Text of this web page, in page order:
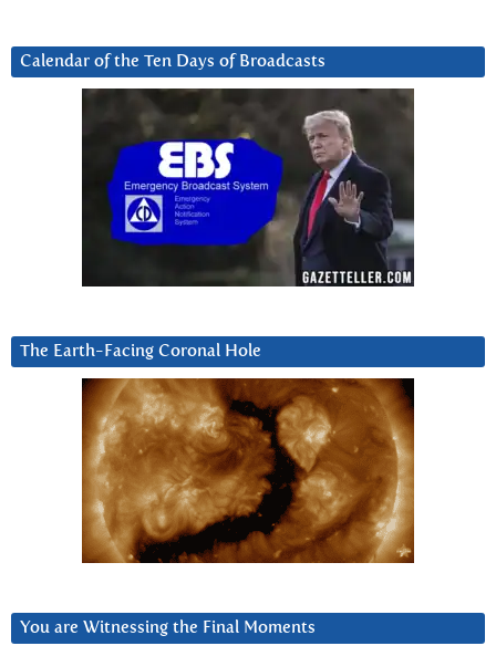
Calendar of the Ten Days of Broadcasts
The Earth-Facing Coronal Hole
You are Witnessing the Final Moments